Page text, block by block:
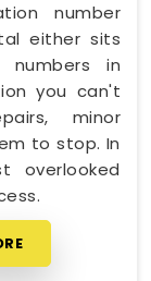
number
either sits
numbers in
you can't
minor
to stop. In
overlooked